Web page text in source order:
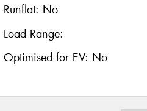
Runflat: No
Load Range:
Optimised for EV: No